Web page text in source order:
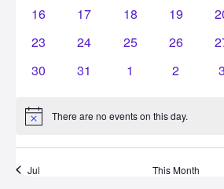
0
16
0
17
0
18
0
19
0
0
23
0
24
0
25
0
26
0
0
30
0
31
0
1
0
2
0
3
Notice There are no events on this day.
Jul This Month